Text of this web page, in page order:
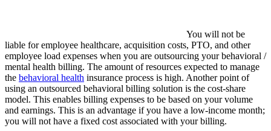
You will not be
liable for employee healthcare, acquisition costs, PTO, and other
employee load expenses when you are outsourcing your behavioral /
mental health billing. The amount of resources expected to manage
the behavioral health insurance process is high. Another point of
using an outsourced behavioral billing solution is the cost-share
model. This enables billing expenses to be based on your volume
and earnings. This is an advantage if you have a low-income month;
you will not have a fixed cost associated with your billing.